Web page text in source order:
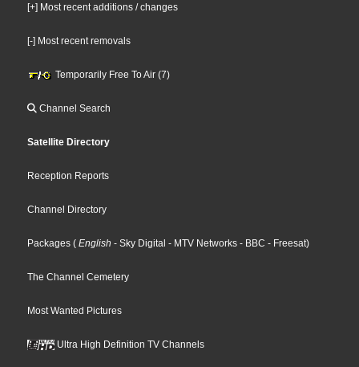
[+] Most recent additions / changes
[-] Most recent removals
Temporarily Free To Air (7)
Channel Search
Satellite Directory
Reception Reports
Channel Directory
Packages ( English - Sky Digital - MTV Networks - BBC - Freesat)
The Channel Cemetery
Most Wanted Pictures
Ultra High Definition TV Channels